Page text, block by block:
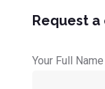
Request
Your Full Name